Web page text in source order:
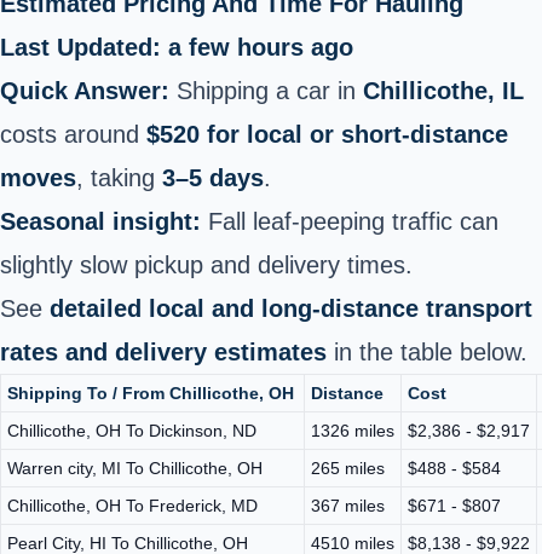
Last Updated: a few hours ago
Quick Answer: Shipping a car in Chillicothe, IL
costs around $520 for local or short‑distance
moves, taking 3–5 days.
Seasonal insight: Fall leaf-peeping traffic can
slightly slow pickup and delivery times.
See detailed local and long‑distance transport
rates and delivery estimates in the table below.
Shipping To / From Chillicothe, OH Distance
Cost
Chillicothe, OH To Dickinson, ND
1326 miles
$2,386 - $2,917
Warren city, MI To Chillicothe, OH
265 miles
$488 - $584
Chillicothe, OH To Frederick, MD
367 miles
$671 - $807
Pearl City, HI To Chillicothe, OH
4510 miles
$8,138 - $9,922